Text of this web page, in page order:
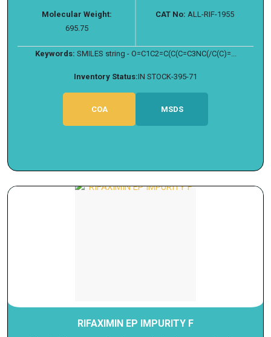
Molecular Weight:
695.75
CAT No: ALL-RIF-1955
Keywords: SMILES string - O=C1C2=C(C(C=C3NC(/C(C)=...
Inventory Status:IN STOCK-395-71
COA MSDS
RIFAXIMIN EP IMPURITY F